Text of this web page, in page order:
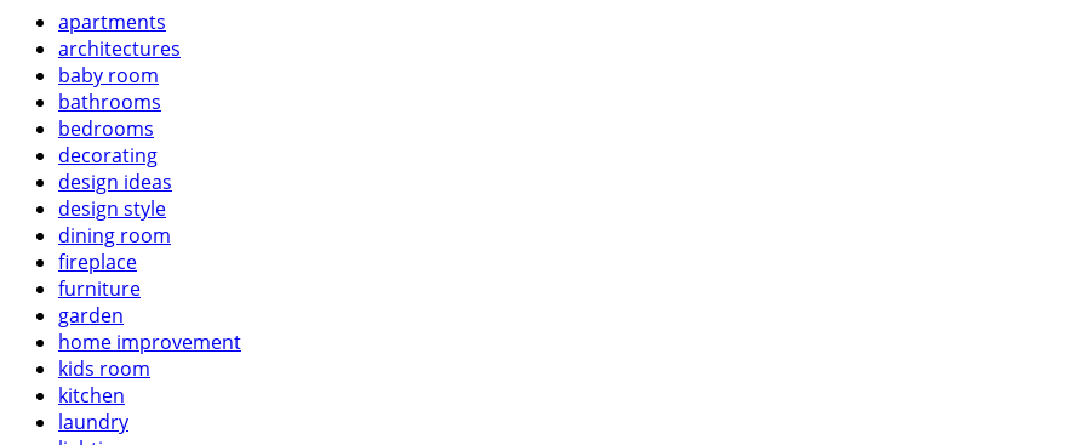
apartments
architectures
baby room
bathrooms
bedrooms
decorating
design ideas
design style
dining room
fireplace
furniture
garden
home improvement
kids room
kitchen
laundry